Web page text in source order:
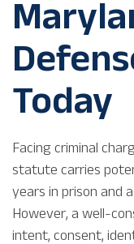
Today
Facing criminal
statute carries
years in prison and
However, a well-
intent, consent,